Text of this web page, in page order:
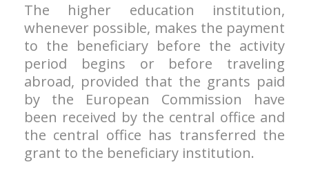
The higher education institution,
whenever possible, makes the payment
to the beneficiary before the activity
period begins or before traveling
abroad, provided that the grants paid
by the European Commission have
been received by the central office and
the central office has transferred the
grant to the beneficiary institution.